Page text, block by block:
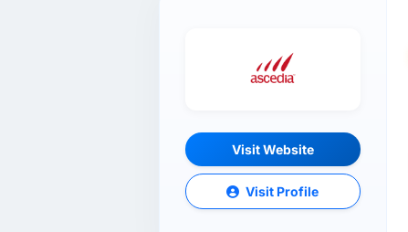
Visit Website
Visit Profile